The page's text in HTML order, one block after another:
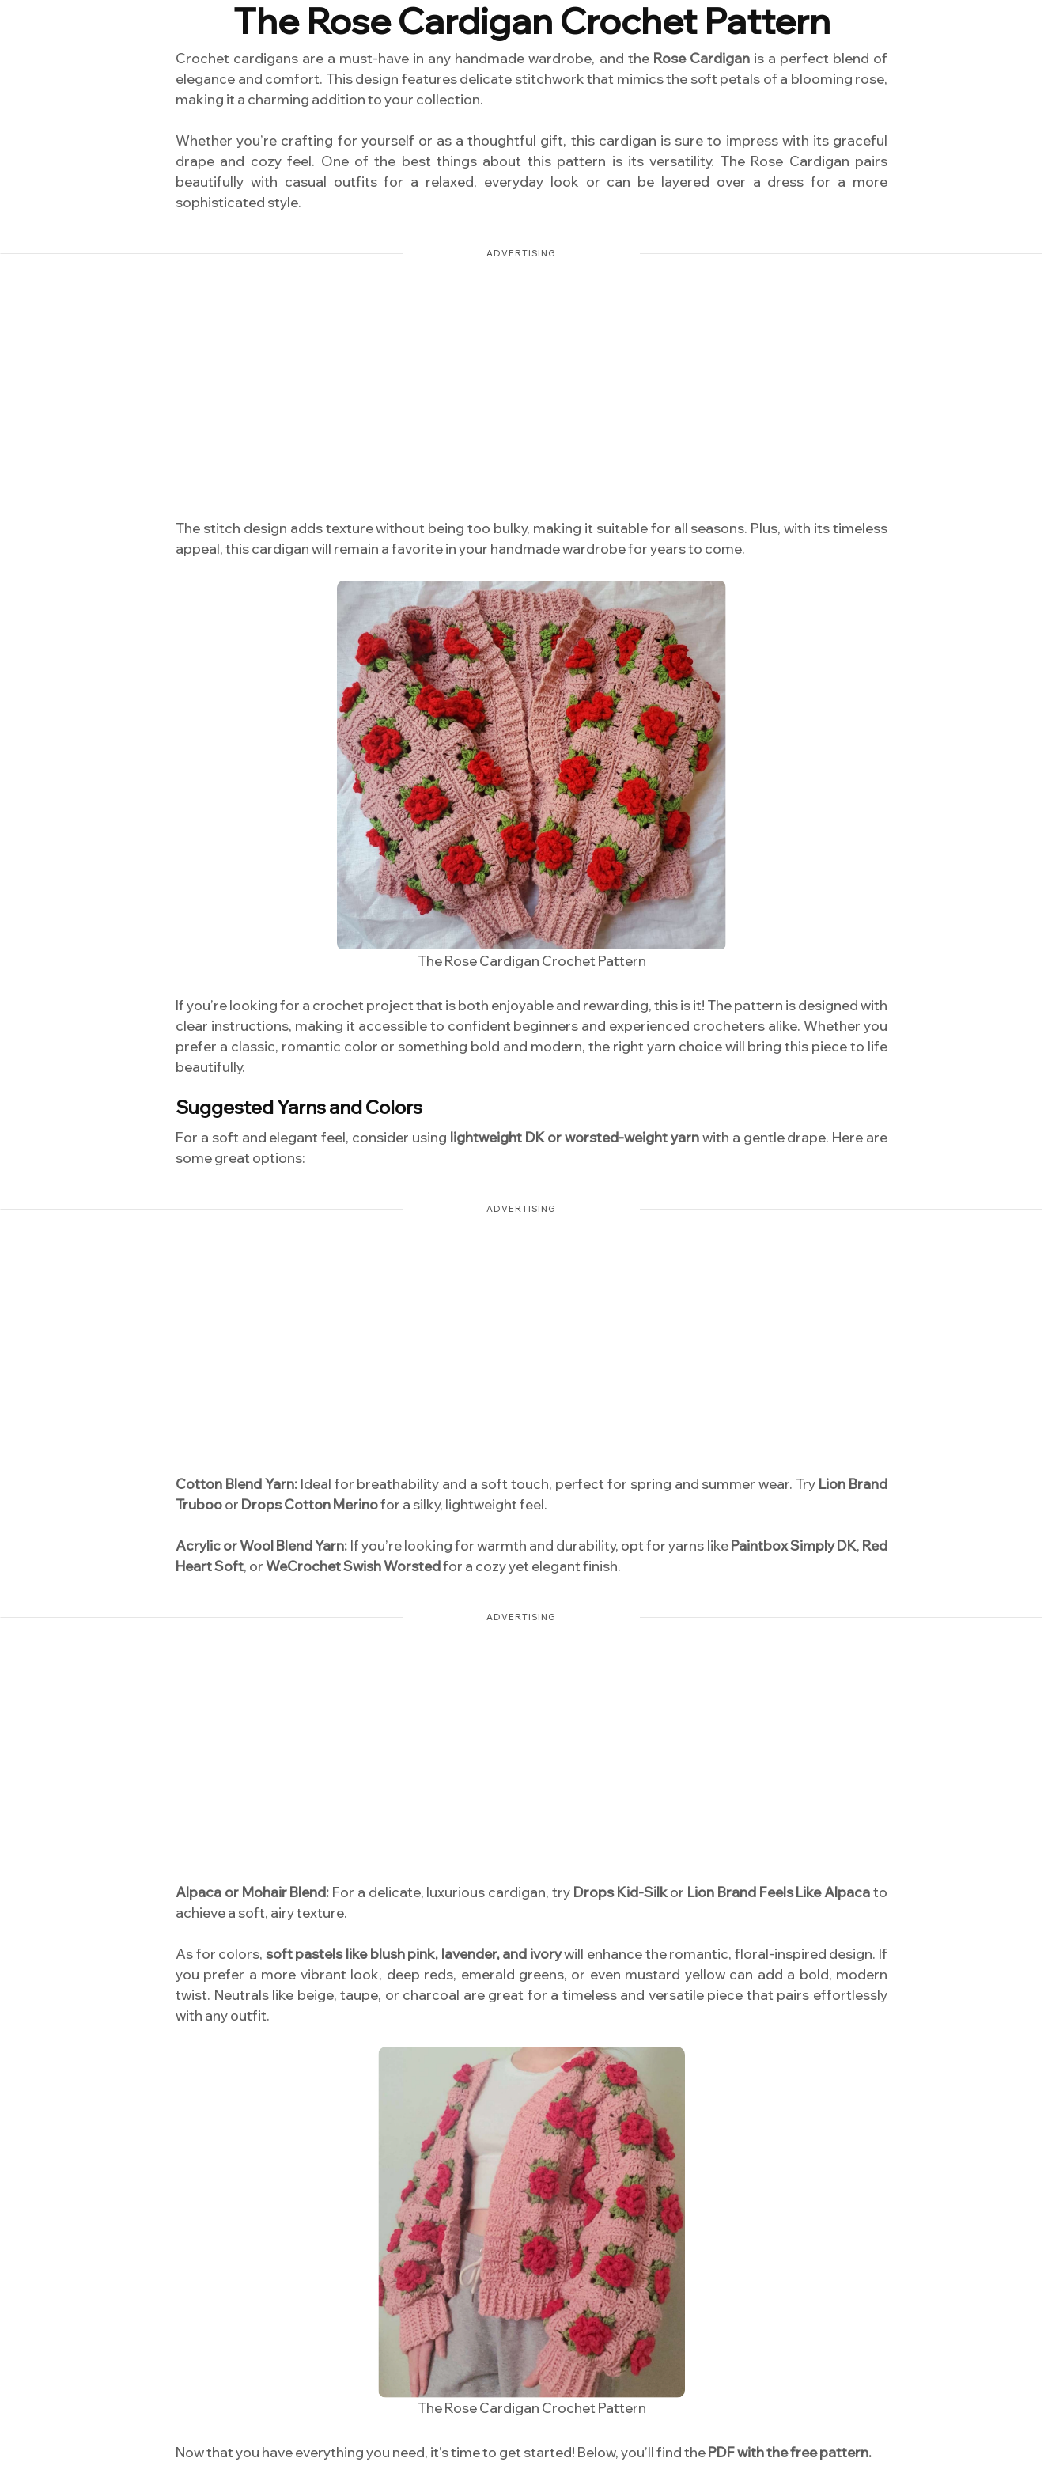
The Rose Cardigan Crochet Pattern
Crochet cardigans are a must-have in any handmade wardrobe, and the Rose Cardiganis a perfect blend of
elegance and comfort. This design features delicate stitchwork that mimics the soft petals of a blooming rose,
making it a charming addition to your collection.
Whether you’re crafting for yourself or as a thoughtful gift, this cardigan is sure to impress with its graceful
drape and cozy feel. One of the best things about this pattern is its versatility. The Rose Cardigan pairs
beautifully with casual outfits for a relaxed, everyday look or can be layered over a dress for a more
sophisticated style.
The stitch design adds texture without being too bulky, making it suitable for all seasons. Plus, with its timeless
appeal, this cardigan will remain a favorite in your handmade wardrobe for years to come.
The Rose Cardigan Crochet Pattern
If you’re looking for a crochet project that is both enjoyable and rewarding, this is it! The pattern is designed with
clear instructions, making it accessible to confident beginners and experienced crocheters alike. Whether you
prefer a classic, romantic color or something bold and modern, the right yarn choice will bring this piece to life
beautifully.
Suggested Yarns and Colors
For a soft and elegant feel, consider using lightweight DK or worsted-weight yarnwith a gentle drape. Here are
some great options:
Cotton Blend Yarn:Ideal for breathability and a soft touch, perfect for spring and summer wear. Try Lion Brand
Trubooor Drops Cotton Merinofor a silky, lightweight feel.
Acrylic or Wool Blend Yarn: If you’re looking for warmth and durability, opt for yarns likePaintbox Simply DK, Red
Heart Soft, orWeCrochet Swish Worstedfor a cozy yet elegant finish.
Alpaca or Mohair Blend: For a delicate, luxurious cardigan, try Drops Kid-Silkor Lion Brand Feels Like Alpacato
achieve a soft, airy texture.
As for colors, soft pastels like blush pink, lavender, and ivorywill enhance the romantic, floral-inspired design. If
you prefer a more vibrant look, deep reds, emerald greens, or even mustard yellow can add a bold, modern
twist. Neutrals like beige, taupe, or charcoal are great for a timeless and versatile piece that pairs effortlessly
with any outfit.
The Rose Cardigan Crochet Pattern
Now that you have everything you need, it’s time to get started! Below, you’ll find thePDF with the free pattern.